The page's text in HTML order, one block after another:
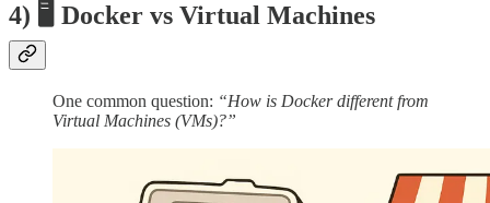
4) 🖥️ Docker vs Virtual Machines
One common question: “How is Docker different from
Virtual Machines (VMs)?”